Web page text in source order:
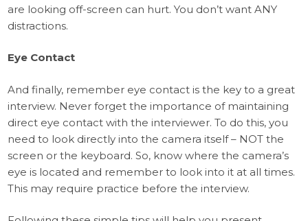
are looking off-screen can hurt. You don’t want ANY
distractions.
Eye Contact
And finally, remember eye contact is the key to a great
interview. Never forget the importance of maintaining
direct eye contact with the interviewer. To do this, you
need to look directly into the camera itself – NOT the
screen or the keyboard. So, know where the camera’s
eye is located and remember to look into it at all times.
This may require practice before the interview.